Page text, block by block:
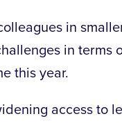
in
in terms
this year.
access to